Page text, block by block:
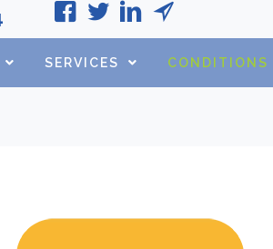
SERVICES CONDITIONS